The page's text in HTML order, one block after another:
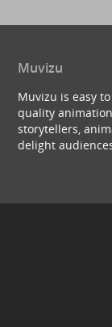
Muvizu
Muvizu is easy
quality
storytellers,
delight